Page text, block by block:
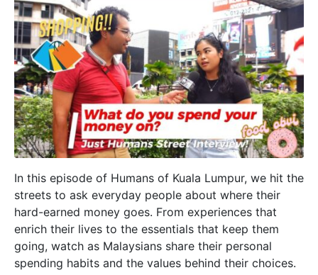
In this episode of Humans of Kuala Lumpur, we hit the
streets to ask everyday people about where their
hard-earned money goes. From experiences that
enrich their lives to the essentials that keep them
going, watch as Malaysians share their personal
spending habits and the values behind their choices.